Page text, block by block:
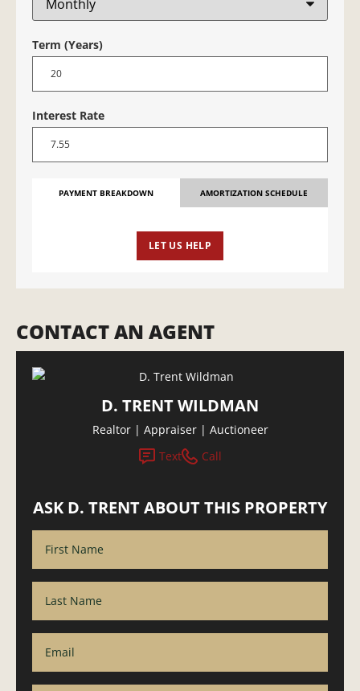
Term (Years)
Interest Rate
PAYMENT BREAKDOWN AMORTIZATION SCHEDULE
LET US HELP
CONTACT AN AGENT
D. TRENT WILDMAN
Realtor | Appraiser | Auctioneer
Text
Call
ASK D. TRENT ABOUT THIS PROPERTY